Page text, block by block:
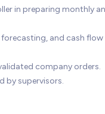
in preparing monthly
and cash flow
company orders.
by supervisors.